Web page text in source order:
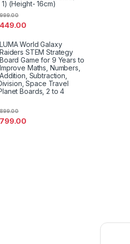
(Height- 16cm)
449.00
999.00
LUMA World Galaxy
Raiders STEM Strategy
Board Game for 9 Years to
Improve Maths, Numbers,
Addition, Subtraction,
Space Travel
Boards, 2 to 4
799.00
899.00